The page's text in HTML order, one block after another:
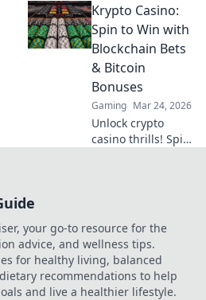
instantly.
Maximize profits,
minimize waiting.
Click for your
guide to quick
casino cash!
Krypto Casino:
Spin to Win with
Blockchain Bets
& Bitcoin
Bonuses
Gaming Mar 24, 2026
Unlock crypto
casino thrills! Spin
your go-to resource for the
advice, and wellness tips.
for healthy living, balanced
recommendations to help
and live a healthier lifestyle.